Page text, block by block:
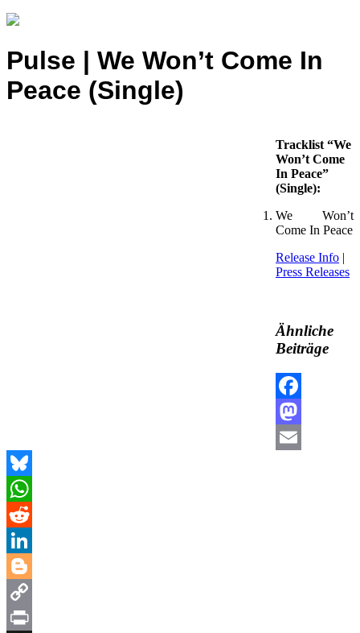
Pulse | We Won’t Come In
Peace (Single)
Tracklist “We
Won’t Come
In Peace”
(Single):
We Won’t
Come In Peace
Release Info |
Press Releases
Ähnliche
Beiträge
Facebook
Mastodon
Email
Bluesky
WhatsApp
Reddit
LinkedIn
Blogger
Copy